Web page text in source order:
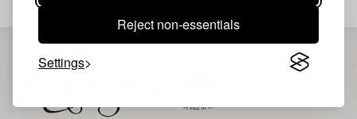
Reject non-essentials
Settings